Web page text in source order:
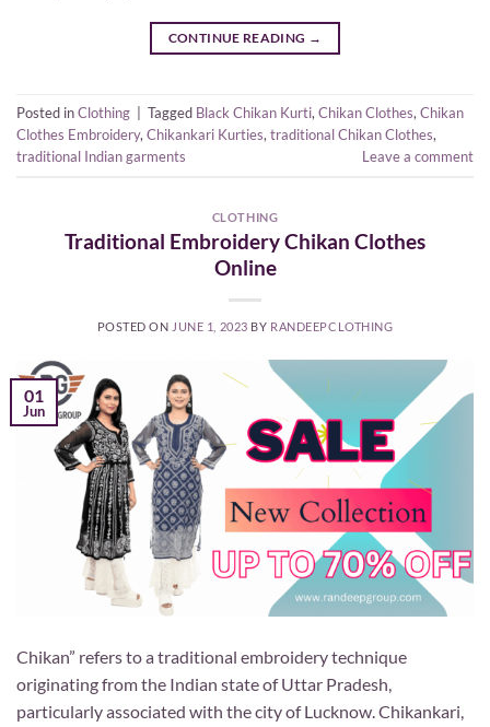
CONTINUE READING →
Posted inClothing Tagged Black Chikan Kurti, Chikan Clothes, Chikan
Clothes Embroidery, Chikankari Kurties, traditional Chikan Clothes,
traditional Indian garments
Leave a comment
CLOTHING
Traditional Embroidery Chikan Clothes
Online
POSTED ON JUNE 1, 2023 BY RANDEEPCLOTHING
01
Jun
Chikan” refers to a traditional embroidery technique
originating from the Indian state of Uttar Pradesh,
particularly associated with the city of Lucknow. Chikankari,